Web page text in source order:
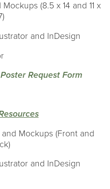
(8.5 x 14 and 11 x
and InDesign
Request Form
Mockups (Front and
and InDesign